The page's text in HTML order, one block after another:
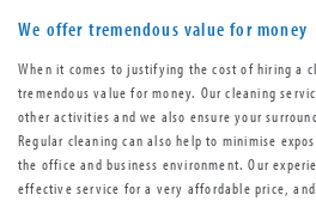
We offer tremendous value for money
When it comes to justifying the cost of hiring a
tremendous value for money. Our cleaning
other activities and we also ensure your
Regular cleaning can also help to minimise
the office and business environment. Our
effective service for a very affordable price,